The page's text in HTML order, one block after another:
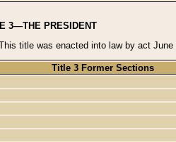
3—THE PRESIDENT
title was enacted into law by act
Title 3 Former Sections